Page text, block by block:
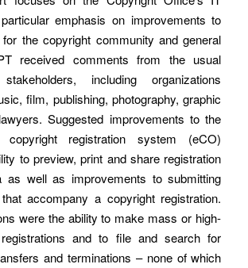
emphasis on improvements to
the copyright community and general
received comments from the usual
including organizations
film, publishing, photography, graphic
Suggested improvements to the
copyright registration system (eCO)
to preview, print and share registration
as well as improvements to submitting
accompany a copyright registration.
were the ability to make mass or high-
and to file and search for
and terminations – none of which